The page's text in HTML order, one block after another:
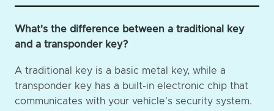
What's the difference between a traditional key
and a transponder key?
A traditional key is a basic metal key, while a
transponder key has a built-in electronic chip that
communicates with your vehicle's security system.